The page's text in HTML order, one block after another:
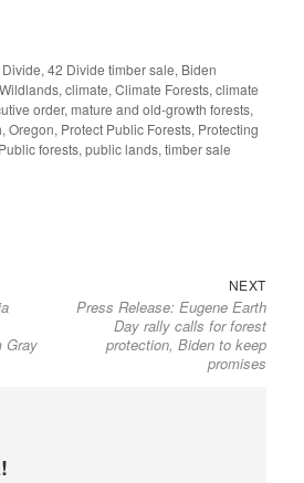
,42 Divide timber sale, Biden
,climate,Climate Forests,climate
order,mature and old-growth forests,
,Oregon, Protect Public Forests, Protecting
Public forests,public lands,timber sale
Gray
NEXT
post:
Press Release: Eugene Earth
Day rally calls for forest
protection, Biden to keep
promises